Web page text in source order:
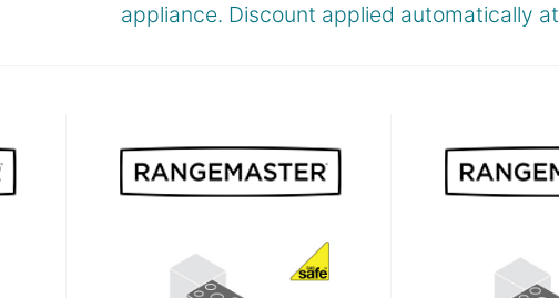
appliance. Discount applied automatically at